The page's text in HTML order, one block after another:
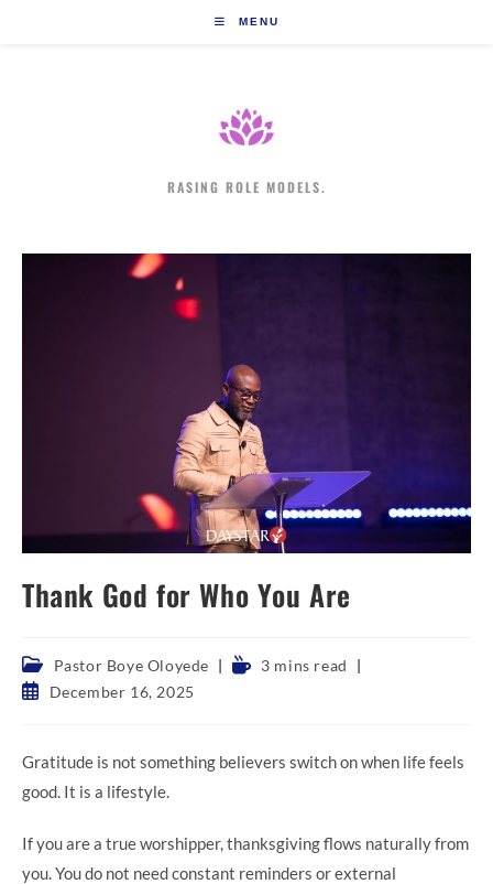
MENU
RASING ROLE MODELS.
Thank God for Who You Are
Post
category:
Pastor Boye Oloyede
Reading3 mins read
PostDecember 16, 2025
Gratitude is not something believers switch on when life feels
good. It is a lifestyle.
If you are a true worshipper, thanksgiving flows naturally from
you. You do not need constant reminders or external